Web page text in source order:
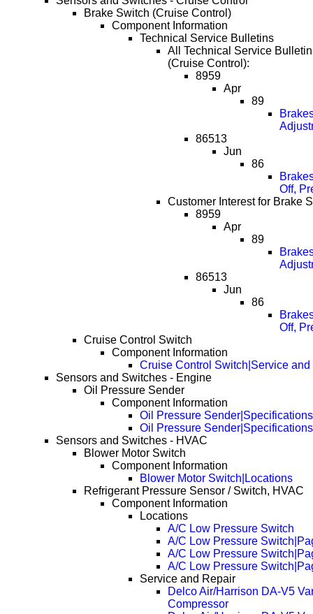
Brake Switch (Cruise Control)
Component Information
Technical Service Bulletins
All Technical Service
(Cruise Control):
8959
Apr
89
86513
Jun
86
Off,
Customer Interest for Brake
8959
Apr
89
86513
Jun
86
Off,
Cruise Control Switch
Component Information
Cruise Control Switch|Service and
Sensors and Switches - Engine
Oil Pressure Sender
Component Information
Oil Pressure Sender|Specifications
Oil Pressure
Sensors and Switches - HVAC
Blower Motor Switch
Component Information
Blower Motor Switch|Locations
Refrigerant Pressure Sensor / Switch, HVAC
Component Information
Locations
A/C Low Pressure Switch
A/C Low Pressure
A/C Low Pressure
A/C Low Pressure
Service and Repair
Delco Air/Harrison DA-V5
Compressor